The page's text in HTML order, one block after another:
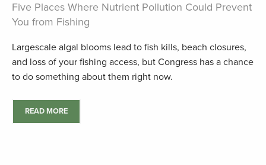
Five Places Where Nutrient Pollution Could Prevent
You from Fishing
Largescale algal blooms lead to fish kills, beach closures,
and loss of your fishing access, but Congress has a chance
to do something about them right now.
READ MORE